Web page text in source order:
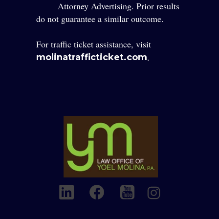
Attorney Advertising. Prior results
do not guarantee a similar outcome.
For traffic ticket assistance, visit
molinatrafficticket.com.